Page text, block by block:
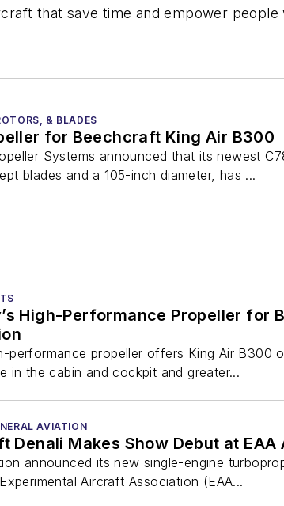
that save time and empower
& BLADES
for Beechcraft King Air B300
Systems announced that its newest
blades and a 105-inch diameter, has ...
High-Performance Propeller for
performance propeller offers King Air B300
in the cabin and cockpit and greater...
AVIATION
Denali Makes Show Debut at EAA
announced its new single-engine
Aircraft Association (EAA...